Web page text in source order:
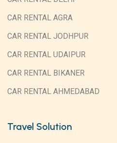
CAR RENTAL AGRA
CAR RENTAL JODHPUR
CAR RENTAL UDAIPUR
CAR RENTAL BIKANER
CAR RENTAL AHMEDABAD
Travel Solution